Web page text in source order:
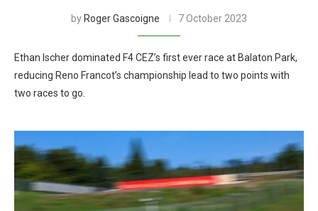
by Roger Gascoigne 7 October 2023
Ethan Ischer dominated F4 CEZ’s first ever race at Balaton Park,
reducing Reno Francot’s championship lead to two points with
two races to go.